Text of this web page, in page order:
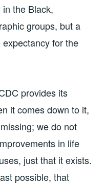
the Black,
groups, but a
for the
provides its
it comes down to it,
we do not
in life
just that it exists.
possible, that